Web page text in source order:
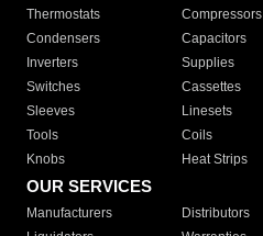
Thermostats
Compressors
Condensers
Capacitors
Inverters
Supplies
Switches
Cassettes
Sleeves
Linesets
Tools
Coils
Knobs
Heat Strips
OUR SERVICES
Manufacturers Distributors